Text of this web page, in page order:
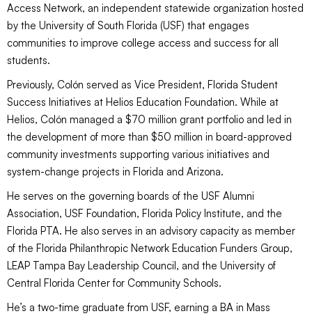
Access Network, an independent statewide organization hosted
by the University of South Florida (USF) that engages
communities to improve college access and success for all
students.
Previously, Colón served as Vice President, Florida Student
Success Initiatives at Helios Education Foundation. While at
Helios, Colón managed a $70 million grant portfolio and led in
the development of more than $50 million in board-approved
community investments supporting various initiatives and
system-change projects in Florida and Arizona.
He serves on the governing boards of the USF Alumni
Association, USF Foundation, Florida Policy Institute, and the
Florida PTA. He also serves in an advisory capacity as member
of the Florida Philanthropic Network Education Funders Group,
LEAP Tampa Bay Leadership Council, and the University of
Central Florida Center for Community Schools.
He’s a two-time graduate from USF, earning a BA in Mass